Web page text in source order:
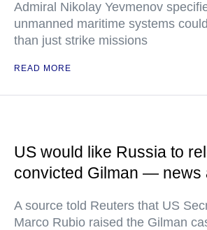
Admiral Nikolay Yevmenov
unmanned maritime systems
than just strike missions
READ MORE
US would like Russia to
convicted Gilman — news
A source told Reuters that US
Marco Rubio raised the Gilman